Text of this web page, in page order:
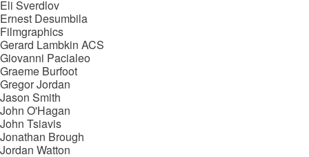
Eli Sverdlov
Ernest Desumbila
Filmgraphics
Gerard Lambkin ACS
Giovanni Pacialeo
Graeme Burfoot
Gregor Jordan
Jason Smith
John O'Hagan
John Tsiavis
Jonathan Brough
Jordan Watton